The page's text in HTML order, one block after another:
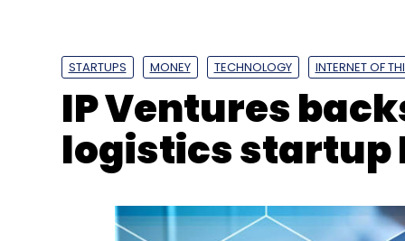
STARTUPS MONEY TECHNOLOGY INTERNET OF
IP Ventures
logistics startup